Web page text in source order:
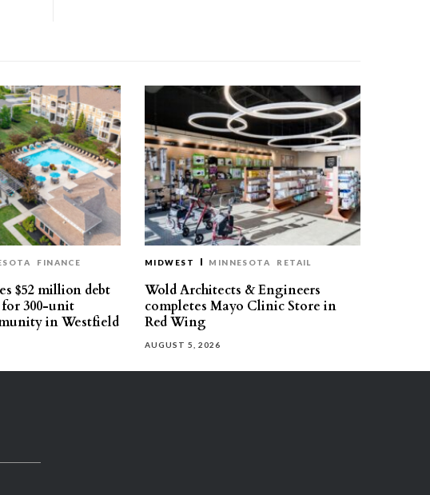
FINANCE
$52 million debt
300-unit
in Westfield
MIDWEST MINNESOTA RETAIL
Wold Architects & Engineers
completes Mayo Clinic Store in
Red Wing
AUGUST 5, 2026